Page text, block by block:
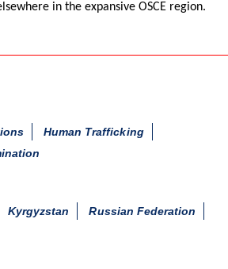
in the expansive OSCE region.
Human Trafficking
Kyrgyzstan
Russian Federation